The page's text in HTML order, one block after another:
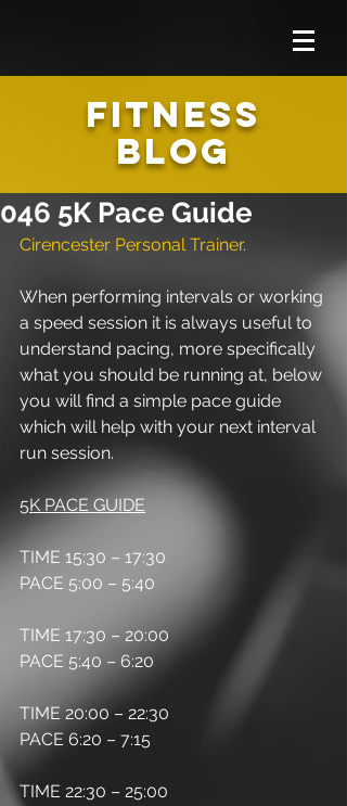
FITNESS
BLOG
046 5K Pace Guide
Cirencester Personal Trainer.
When performing intervals or working
a speed session it is always useful to
understand pacing, more specifically
what you should be running at, below
you will find a simple pace guide
which will help with your next interval
run session.
5K PACE GUIDE
TIME 15:30 – 17:30
PACE 5:00 – 5:40
TIME 17:30 – 20:00
PACE 5:40 – 6:20
TIME 20:00 – 22:30
PACE 6:20 – 7:15
TIME 22:30 – 25:00